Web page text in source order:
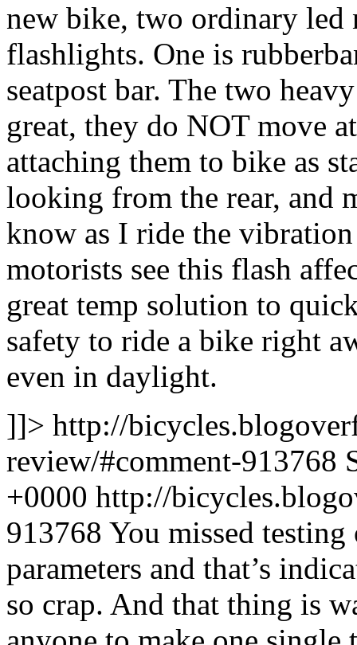
new bike, two ordinary led
flashlights. One is
seatpost bar. The two
great, they do NOT move
attaching them to bike as
looking from the rear, and
know as I ride the
motorists see this flash
great temp solution to
safety to ride a bike right
even in daylight.
]]> http://
review/#comment-913768
+0000 http://
913768 You missed
parameters and that’s
so crap. And that thing is